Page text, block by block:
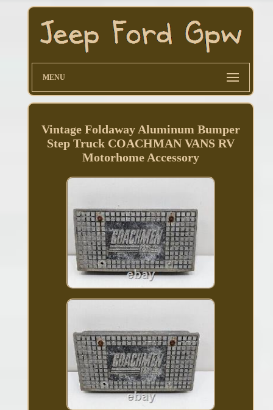
MENU
Vintage Foldaway Aluminum Bumper
Step Truck COACHMAN VANS RV
Motorhome Accessory